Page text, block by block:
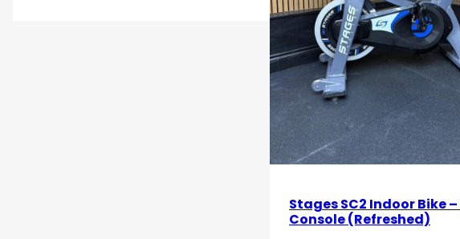
Stages SC2 Indoor Bike –
Console (Refreshed)